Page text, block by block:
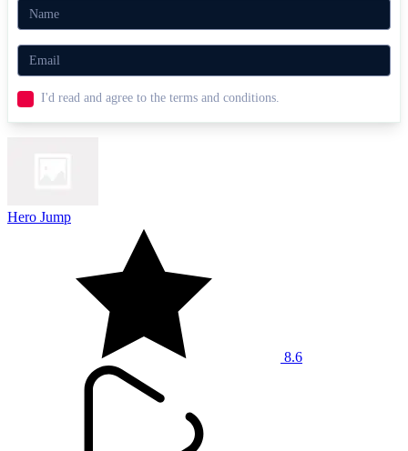
I'd read and agree to the terms and conditions.
Hero Jump
8.6